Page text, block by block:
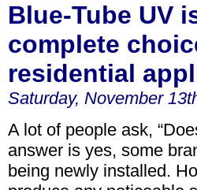
Blue-Tube UV
complete
residential
Saturday, November
A lot of people ask,
answer is yes, some
being newly installed.